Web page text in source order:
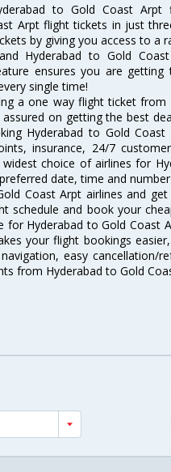
to Gold Coast
Arpt flight tickets in just
by giving you access to a
Hyderabad to Gold
ensures you are
single time!
a one way flight ticket
on getting the best
Hyderabad to Gold
insurance, 24/7
choice of airlines for
date, time and
Coast Arpt airlines and
schedule and book your
for Hyderabad to Gold
your flight bookings
easy cancellation/
from Hyderabad to Gold